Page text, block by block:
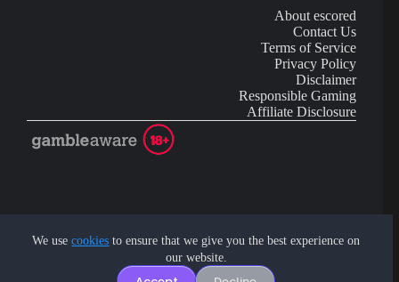
We usecookies to ensure that we give you the best experience on
our website.
About escored
Contact Us
Terms of Service
Privacy Policy
Disclaimer
Responsible Gaming
Affiliate Disclosure
investment advice.
Copyright © 2026 - by eScored Tech. All rights reserved.